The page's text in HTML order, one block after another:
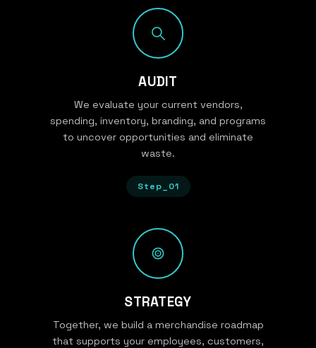
AUDIT
We evaluate your current vendors,
spending, inventory, branding, and programs
to uncover opportunities and eliminate
waste.
Step_01
STRATEGY
Together, we build a merchandise roadmap
that supports your employees, customers,